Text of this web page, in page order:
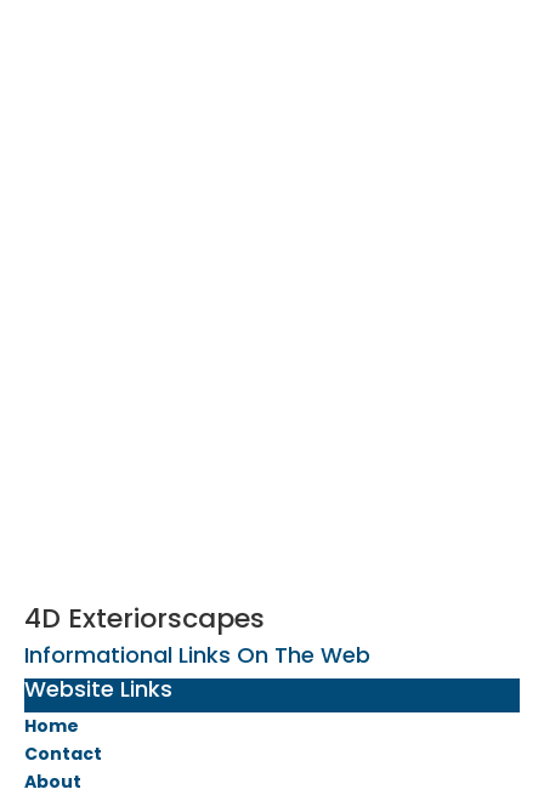
4D Exteriorscapes
Informational Links On The Web
Website Links
Home
Contact
About